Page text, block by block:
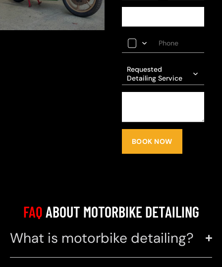
Requested
Detailing Service
BOOK NOW
FAQABOUT MOTORBIKE DETAILING
What is motorbike detailing?